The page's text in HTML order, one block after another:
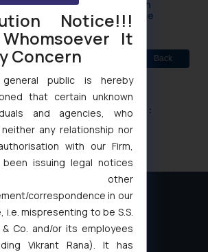
Startup Definition: Deep Tech
Societies Enter the
Back
please contact us at :
Notice!!!
It
Concern
public is hereby
that certain unknown
and agencies, who
any relationship nor
with our Firm,
been issuing legal notices
other
correspondence in our
i.e. mispresenting to be S.S.
& Co. and/or its employees
Vikrant Rana). It has